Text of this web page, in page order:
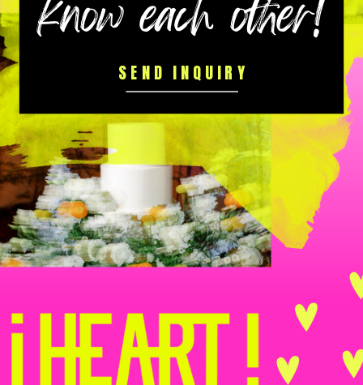
SEND INQUIRY
know each other!